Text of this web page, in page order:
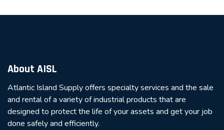
About AISL
Atlantic Island Supply offers specialty services and the sale
and rental of a variety of industrial products that are
designed to protect the life of your assets and get your job
done safely and efficiently.